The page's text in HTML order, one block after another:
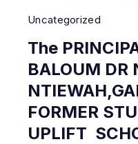
Uncategorized
The
BALOUM DR
FORMER
UPLIFT